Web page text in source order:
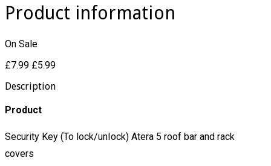
Product information
On Sale
£7.99 £5.99
Description
Product
Security Key (To lock/unlock) Atera 5 roof bar and rack
covers